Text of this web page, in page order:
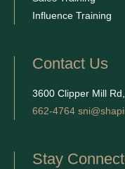
Influence Training
Contact Us
3600 Clipper Mill
662-4764
Stay